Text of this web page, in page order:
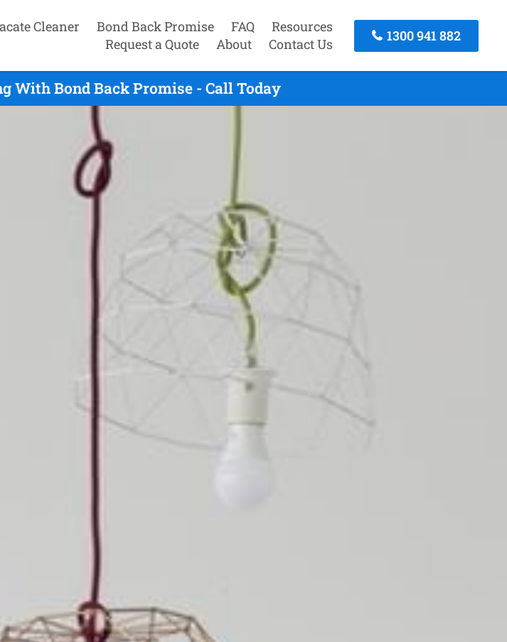
Cleaner Bond Back Promise FAQ
Resources
Request a Quote
About Contact Us
1300 941 882
With Bond Back Promise - Call Today